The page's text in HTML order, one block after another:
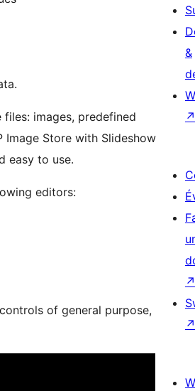
images, predefined
Image Store with Slideshow
easy to use.
editors:
of general purpose,
&
↗
↗
↗